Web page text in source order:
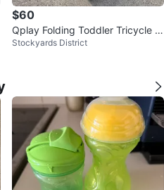
$60
Qplay Folding Toddler Tricycle /
Stroller Trike
Stockyards District